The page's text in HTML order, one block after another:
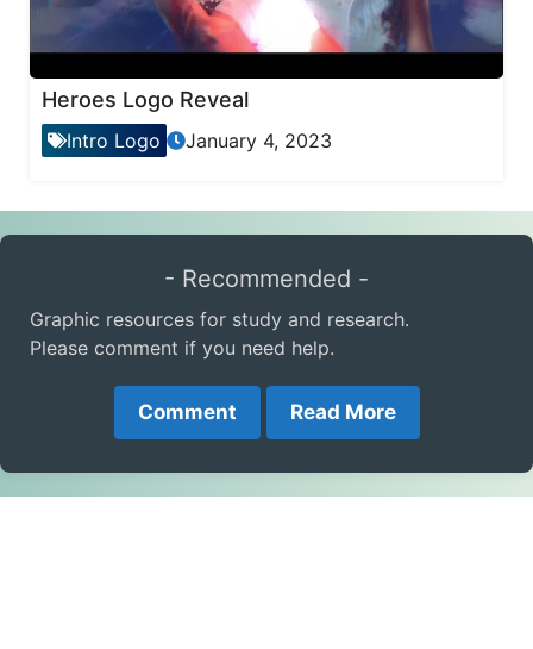
Heroes Logo Reveal
Intro Logo January 4, 2023
- Recommended -
Graphic resources for study and research.
Please comment if you need help.
Comment Read More